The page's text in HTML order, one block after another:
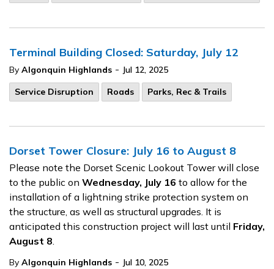
Terminal Building Closed: Saturday, July 12
By Algonquin Highlands - Jul 12, 2025
Service Disruption
Roads Parks, Rec & Trails
Dorset Tower Closure: July 16 to August 8
Please note the Dorset Scenic Lookout Tower will close
to the public on Wednesday, July 16 to allow for the
installation of a lightning strike protection system on
the structure, as well as structural upgrades. It is
anticipated this construction project will last until Friday,
August 8.
By Algonquin Highlands - Jul 10, 2025